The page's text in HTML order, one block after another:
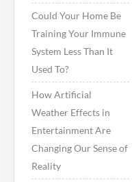
Could Your Home Be
Training Your Immune
System Less Than It
Used To?
How Artificial
Weather Effects in
Entertainment Are
Changing Our Sense of
Reality